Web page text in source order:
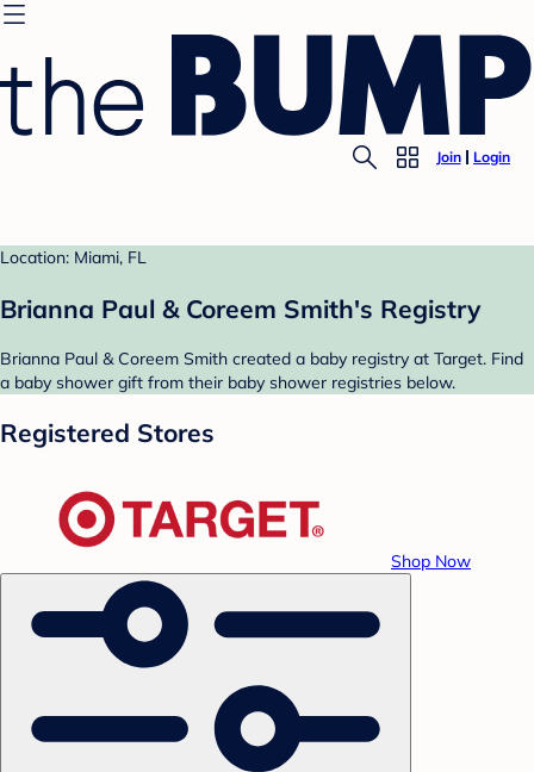
Join Login
Location: Miami, FL
Brianna Paul & Coreem Smith's Registry
Brianna Paul & Coreem Smith created a baby registry at Target. Find
a baby shower gift from their baby shower registries below.
Registered Stores
Shop Now